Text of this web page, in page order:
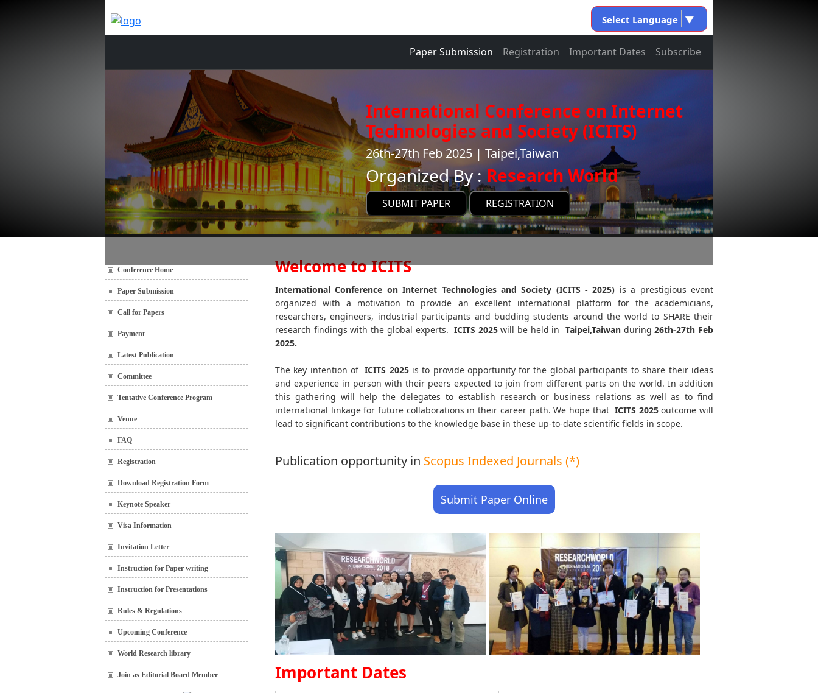
Select Language ▼
Paper Submission Registration Important Dates Subscribe
International Conference on Internet
Technologies and Society (ICITS)
26th-27th Feb 2025 | Taipei,Taiwan
Organized By :Research World
SUBMIT PAPER REGISTRATION
Conference Home
Paper Submission
Call for Papers
Payment
Latest Publication
Committee
Tentative Conference Program
Venue
FAQ
Registration
Download Registration Form
Keynote Speaker
Visa Information
Invitation Letter
Instruction for Paper writing
Instruction for Presentations
Rules & Regulations
Upcoming Conference
World Research library
Join as Editorial Board Member
Welcome to ICITS
International Conference on Internet Technologies and Society (ICITS - 2025) is a prestigious event
organized with a motivation to provide an excellent international platform for the academicians,
researchers, engineers, industrial participants and budding students around the world to SHARE their
research findings with the global experts. ICITS 2025will be held in Taipei,Taiwan during 26th-27th Feb
2025.
The key intention of ICITS 2025is to provide opportunity for the global participants to share their ideas
and experience in person with their peers expected to join from different parts on the world. In addition
this gathering will help the delegates to establish research or business relations as well as to find
international linkage for future collaborations in their career path. We hope that ICITS 2025outcome will
lead to significant contributions to the knowledge base in these up-to-date scientific fields in scope.
Publication opportunity in Scopus Indexed Journals (*)
Submit Paper Online
Important Dates